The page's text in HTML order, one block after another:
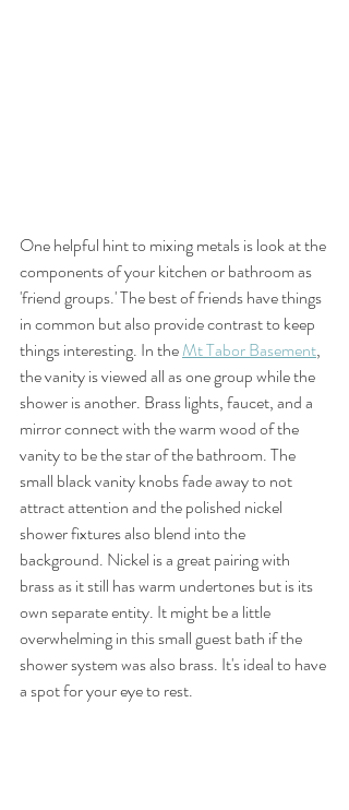
One helpful hint to mixing metals is look at the
components of your kitchen or bathroom as
'friend groups.' The best of friends have things
in common but also provide contrast to keep
things interesting. In the Mt Tabor Basement,
the vanity is viewed all as one group while the
shower is another. Brass lights, faucet, and a
mirror connect with the warm wood of the
vanity to be the star of the bathroom. The
small black vanity knobs fade away to not
attract attention and the polished nickel
shower fixtures also blend into the
background. Nickel is a great pairing with
brass as it still has warm undertones but is its
own separate entity. It might be a little
overwhelming in this small guest bath if the
shower system was also brass. It's ideal to have
a spot for your eye to rest.